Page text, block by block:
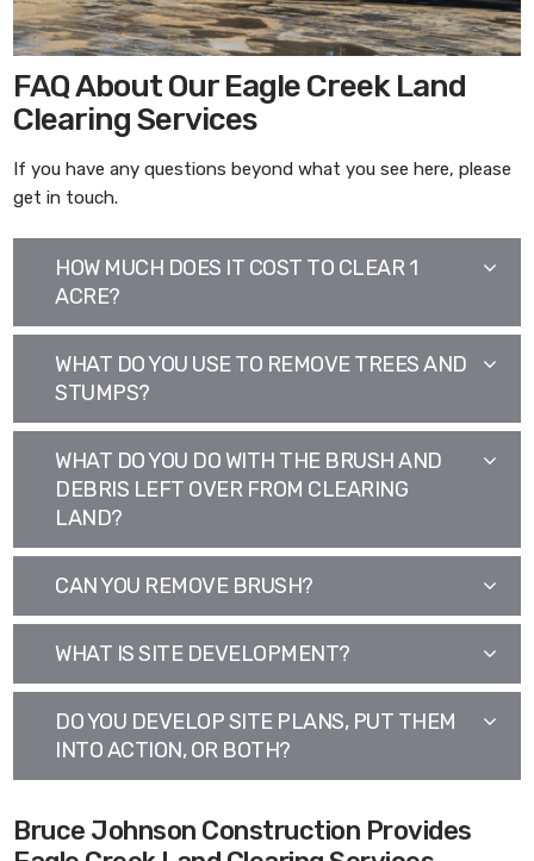
FAQ About Our Eagle Creek Land
Clearing Services
If you have any questions beyond what you see here, please
get in touch.
HOW MUCH DOES IT COST TO CLEAR 1
ACRE?
WHAT DO YOU USE TO REMOVE TREES AND
STUMPS?
WHAT DO YOU DO WITH THE BRUSH AND
DEBRIS LEFT OVER FROM CLEARING
LAND?
CAN YOU REMOVE BRUSH?
WHAT IS SITE DEVELOPMENT?
DO YOU DEVELOP SITE PLANS, PUT THEM
INTO ACTION, OR BOTH?
Bruce Johnson Construction Provides